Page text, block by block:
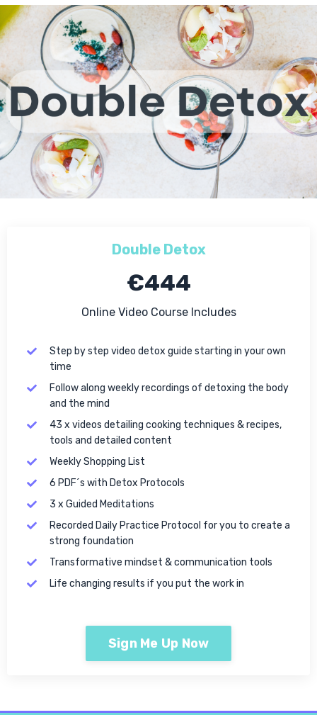
Double Detox
€444
Online Video Course Includes
Step by step video detox guide starting in your own
time
Follow along weekly recordings of detoxing the body
and the mind
43 x videos detailing cooking techniques & recipes,
tools and detailed content
Weekly Shopping List
6 PDF´s with Detox Protocols
3 x Guided Meditations
Recorded Daily Practice Protocol for you to create a
strong foundation
Transformative mindset & communication tools
Life changing results if you put the work in
Sign Me Up Now